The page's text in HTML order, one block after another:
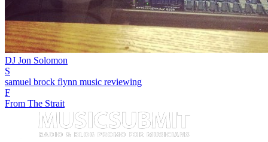
DJ Jon Solomon
S
samuel brock flynn music reviewing
F
From The Strait